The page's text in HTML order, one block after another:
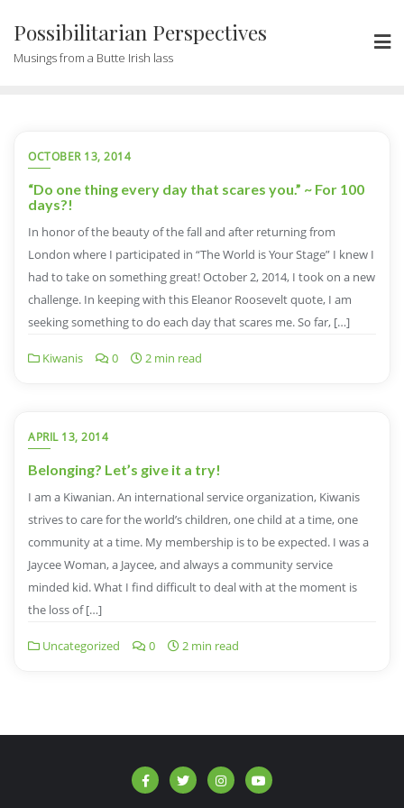
Possibilitarian Perspectives
Musings from a Butte Irish lass
OCTOBER 13, 2014
“Do one thing every day that scares you.” ~ For 100
days?!
In honor of the beauty of the fall and after returning from
London where I participated in “The World is Your Stage” I knew I
had to take on something great! October 2, 2014, I took on a new
challenge. In keeping with this Eleanor Roosevelt quote, I am
seeking something to do each day that scares me. So far, […]
Kiwanis 0 2 min read
APRIL 13, 2014
Belonging? Let’s give it a try!
I am a Kiwanian. An international service organization, Kiwanis
strives to care for the world’s children, one child at a time, one
community at a time. My membership is to be expected. I was a
Jaycee Woman, a Jaycee, and always a community service
minded kid. What I find difficult to deal with at the moment is
the loss of […]
Uncategorized 0 2 min read